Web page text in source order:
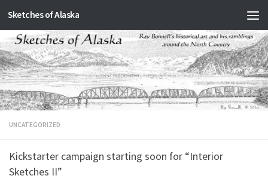
Skip to content
Sketches of Alaska
UNCATEGORIZED
Kickstarter campaign starting soon for “Interior
Sketches II”